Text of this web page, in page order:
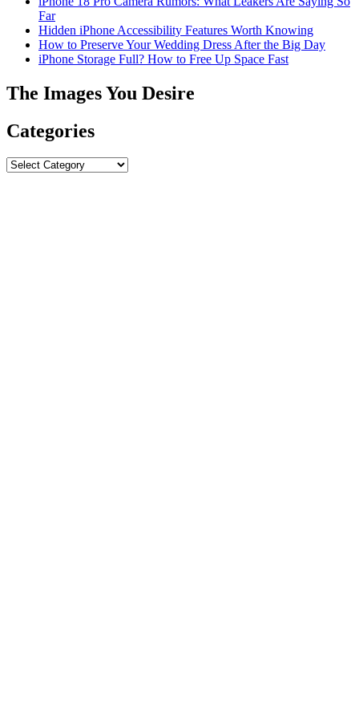
Far
Hidden iPhone Accessibility Features Worth Knowing
How to Preserve Your Wedding Dress After the Big Day
iPhone Storage Full? How to Free Up Space Fast
The Images You Desire
Categories
Categories